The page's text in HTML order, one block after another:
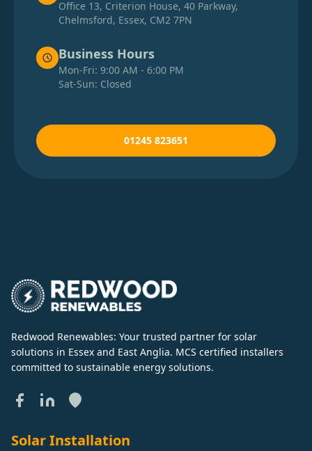
Office 13, Criterion House, 40 Parkway,
Chelmsford, Essex, CM2 7PN
Business Hours
Mon-Fri: 9:00 AM - 6:00 PM
Sat-Sun: Closed
01245 823651
Redwood Renewables: Your trusted partner for solar
solutions in Essex and East Anglia. MCS certified installers
committed to sustainable energy solutions.
Solar Installation